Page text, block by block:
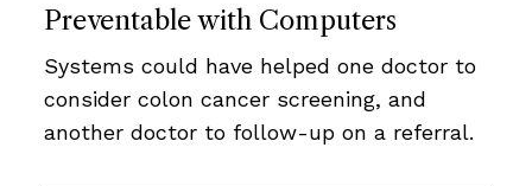
Preventable with Computers
Systems could have helped one doctor to
consider colon cancer screening, and
another doctor to follow-up on a referral.